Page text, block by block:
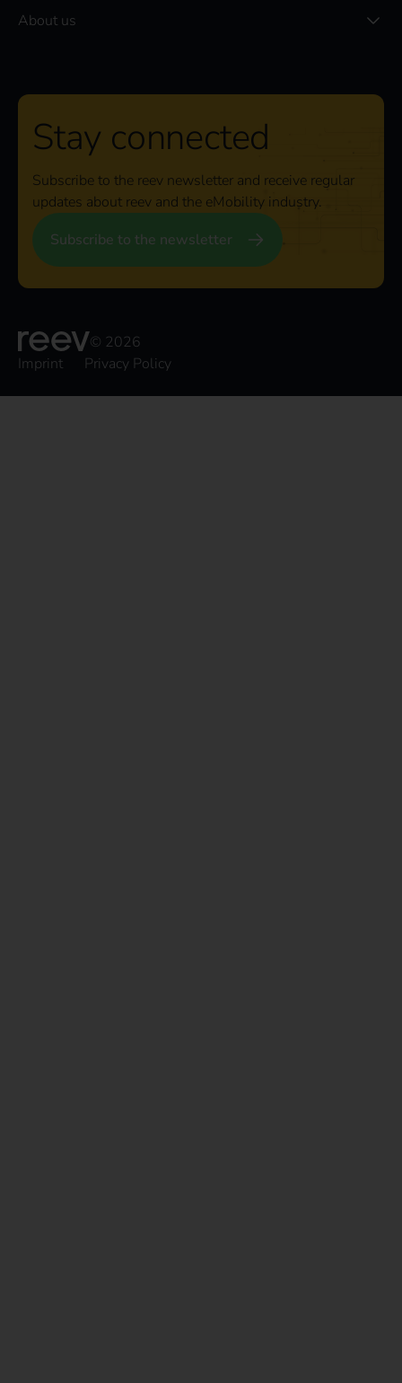
About us
Stay connected
Subscribe to the reev newsletter and receive regular
updates about reev and the eMobility industry.
Subscribe to the newsletter
© 2026
Imprint
Privacy Policy